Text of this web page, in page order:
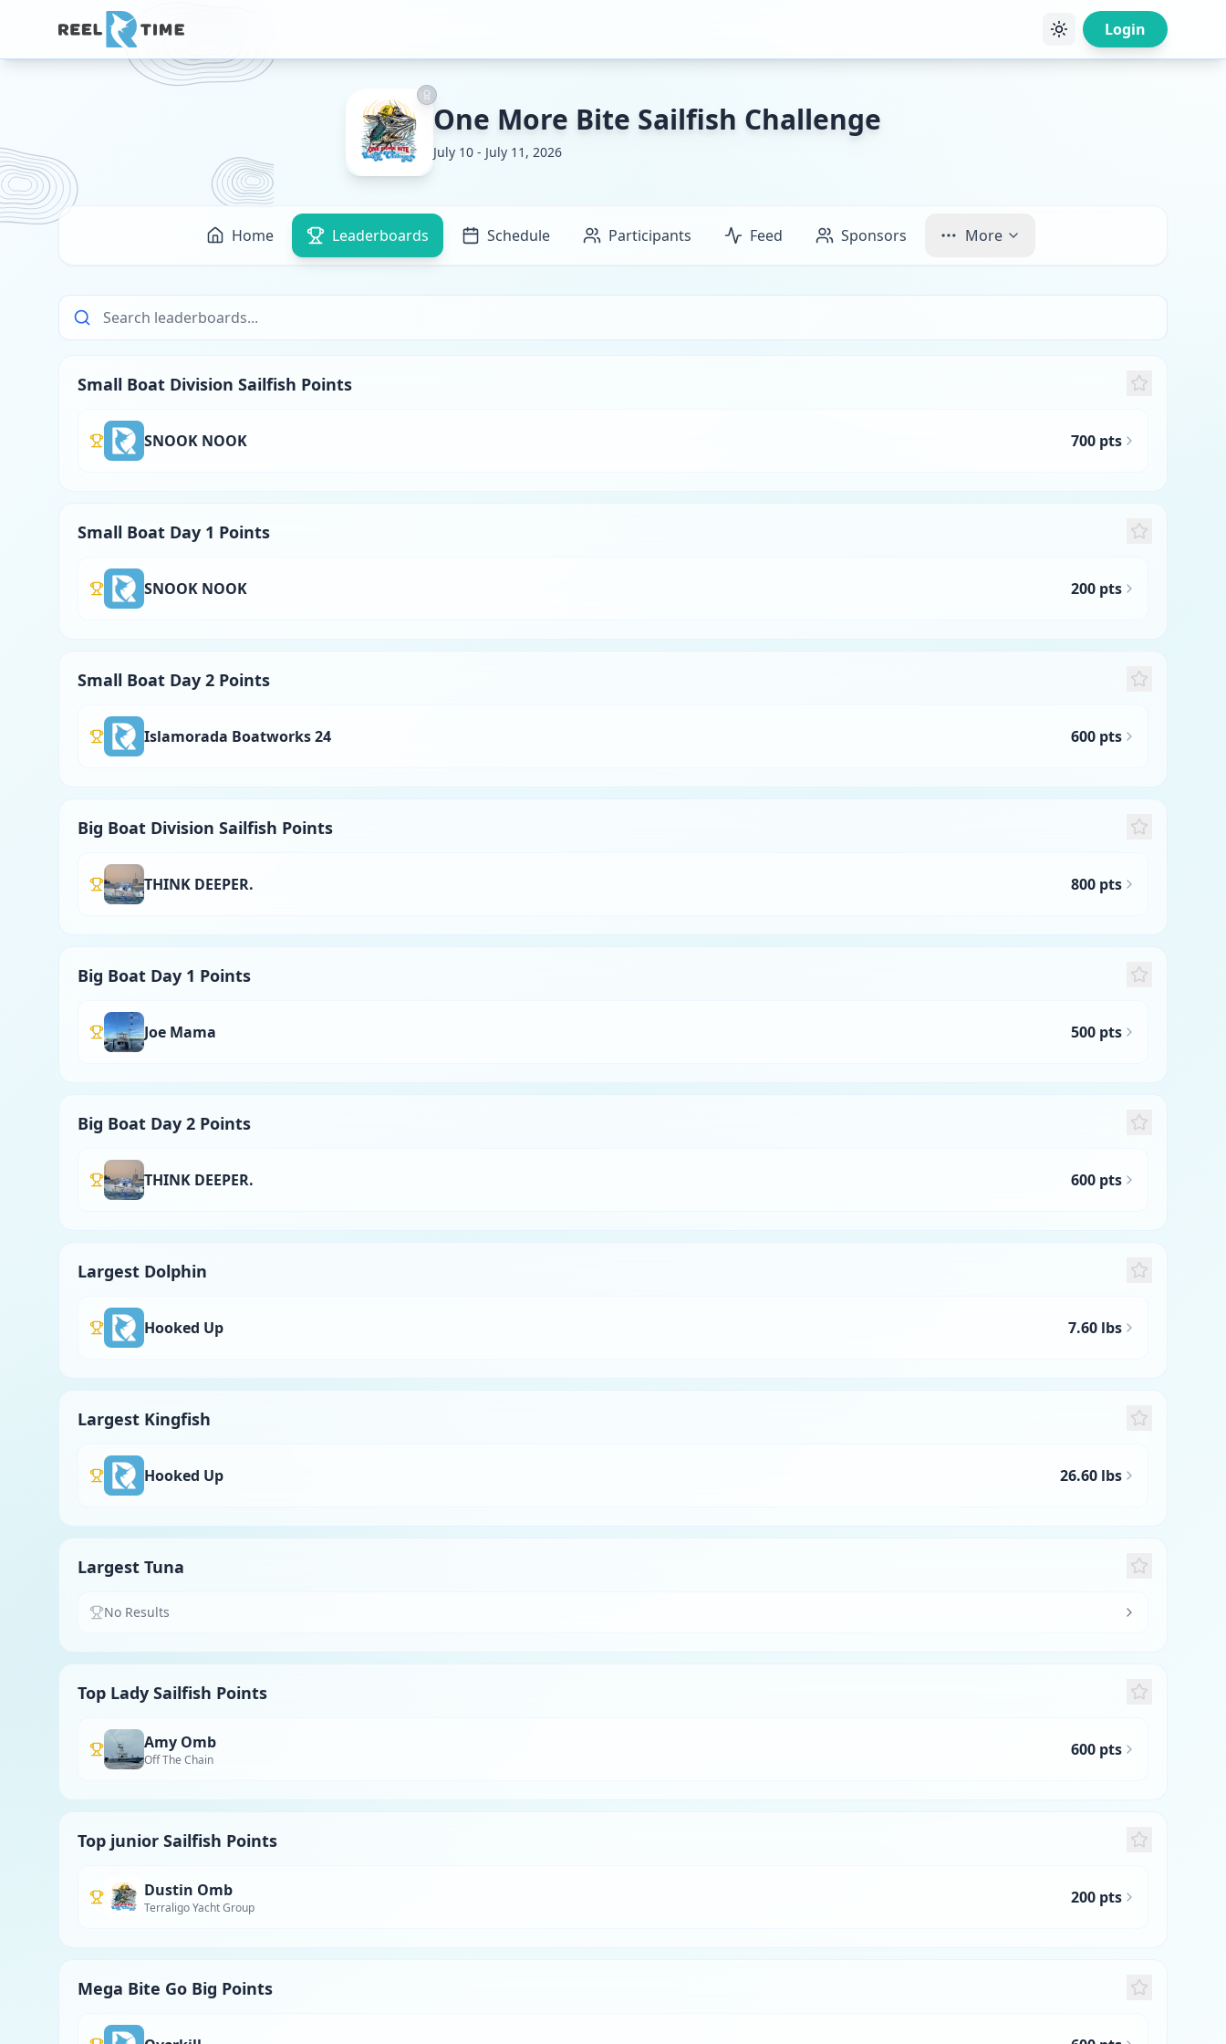
Login
One More Bite Sailfish Challenge
July 10 - July 11, 2026
Home Leaderboards Schedule Participants Feed Sponsors More
Small Boat Division Sailfish Points
SNOOK NOOK 700 pts
Small Boat Day 1 Points
SNOOK NOOK 200 pts
Small Boat Day 2 Points
Islamorada Boatworks 24 600 pts
Big Boat Division Sailfish Points
THINK DEEPER. 800 pts
Big Boat Day 1 Points
Joe Mama 500 pts
Big Boat Day 2 Points
THINK DEEPER. 600 pts
Largest Dolphin
Hooked Up 7.60 lbs
Largest Kingfish
Hooked Up 26.60 lbs
Largest Tuna
No Results
Top Lady Sailfish Points
Amy Omb
Off The Chain
600 pts
Top junior Sailfish Points
Dustin Omb
Terraligo Yacht Group
200 pts
Mega Bite Go Big Points